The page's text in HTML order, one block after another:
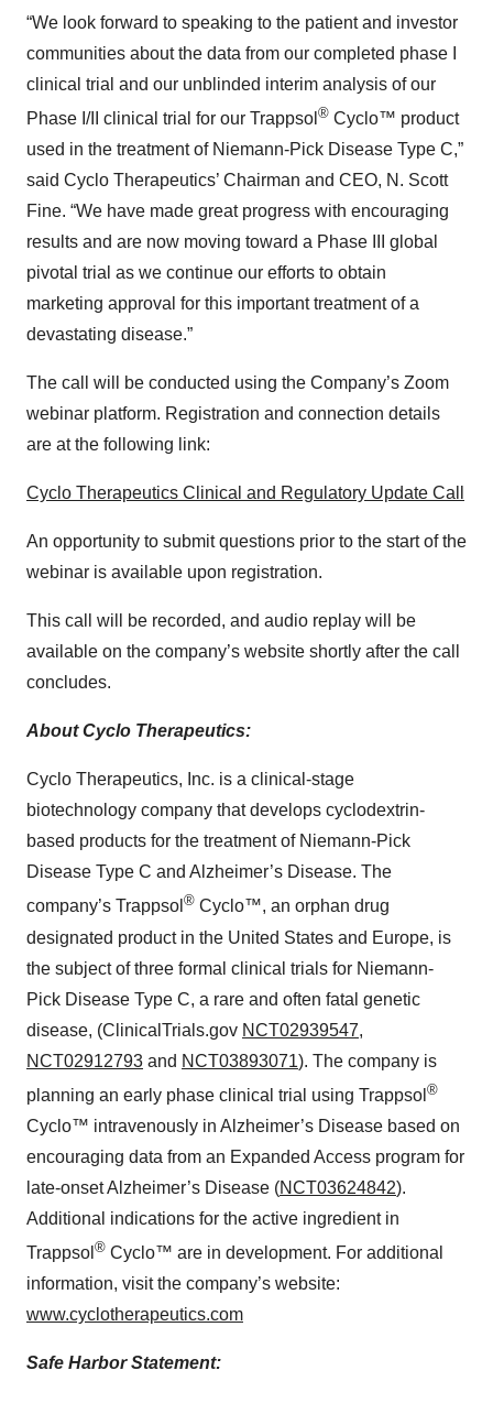
“We look forward to speaking to the patient and investor
communities about the data from our completed phase I
clinical trial and our unblinded interim analysis of our
Phase I/II clinical trial for our Trappsol ® Cyclo™ product
used in the treatment of Niemann-Pick Disease Type C,”
said Cyclo Therapeutics’ Chairman and CEO, N. Scott
Fine. “We have made great progress with encouraging
results and are now moving toward a Phase III global
pivotal trial as we continue our efforts to obtain
marketing approval for this important treatment of a
devastating disease.”
The call will be conducted using the Company’s Zoom
webinar platform. Registration and connection details
are at the following link:
Cyclo Therapeutics Clinical and Regulatory Update Call
An opportunity to submit questions prior to the start of the
webinar is available upon registration.
This call will be recorded, and audio replay will be
available on the company’s website shortly after the call
concludes.
About Cyclo Therapeutics:
Cyclo Therapeutics, Inc. is a clinical-stage
biotechnology company that develops cyclodextrin-
based products for the treatment of Niemann-Pick
Disease Type C and Alzheimer’s Disease. The
company’s Trappsol ® Cyclo™, an orphan drug
designated product in the United States and Europe, is
the subject of three formal clinical trials for Niemann-
Pick Disease Type C, a rare and often fatal genetic
disease, (ClinicalTrials.gov NCT02939547,
NCT02912793 and NCT03893071). The company is
planning an early phase clinical trial using Trappsol ®
Cyclo™ intravenously in Alzheimer’s Disease based on
encouraging data from an Expanded Access program for
late-onset Alzheimer’s Disease (NCT03624842).
Additional indications for the active ingredient in
Trappsol ® Cyclo™ are in development. For additional
information, visit the company’s website:
www.cyclotherapeutics.com
Safe Harbor Statement: